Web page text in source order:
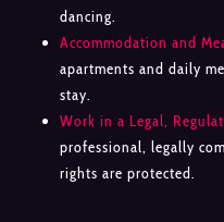
dancing.
Accommodation and
apartments and daily
stay.
Work in a Legal,
professional, legally
rights are protected.